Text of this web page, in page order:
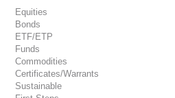
Equities
Bonds
ETF/ETP
Funds
Commodities
Certificates/Warrants
Sustainable